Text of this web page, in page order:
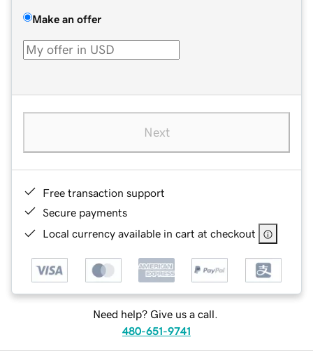
Make an offer
Next
Free transaction support
Secure payments
Local currency available in cart at checkout
Need help? Give us a call.
480-651-9741